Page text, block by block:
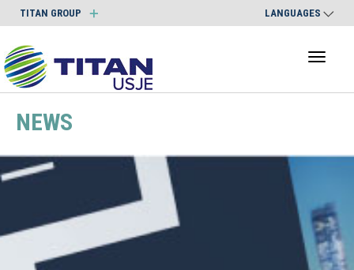
TITAN GROUP LANGUAGES
NEWS